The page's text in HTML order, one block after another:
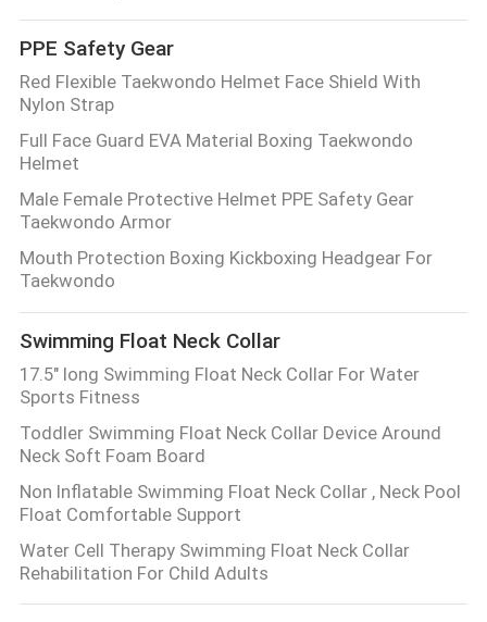
PPE Safety Gear
Red Flexible Taekwondo Helmet Face Shield With
Nylon Strap
Full Face Guard EVA Material Boxing Taekwondo
Helmet
Male Female Protective Helmet PPE Safety Gear
Taekwondo Armor
Mouth Protection Boxing Kickboxing Headgear For
Taekwondo
Swimming Float Neck Collar
17.5" long Swimming Float Neck Collar For Water
Sports Fitness
Toddler Swimming Float Neck Collar Device Around
Neck Soft Foam Board
Non Inflatable Swimming Float Neck Collar , Neck Pool
Float Comfortable Support
Water Cell Therapy Swimming Float Neck Collar
Rehabilitation For Child Adults